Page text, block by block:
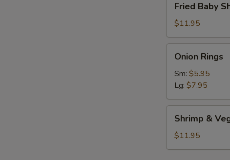
Baby
Shrimp
Fried Baby
$11.95
Rings
Onion Rings
Sm: $5.95
Lg: $7.95
Vegetable
Tempura
Shrimp &
$11.95